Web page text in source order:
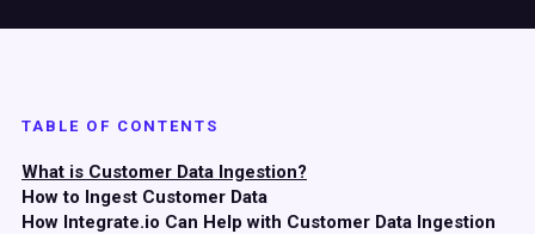
TABLE OF CONTENTS
What is Customer Data Ingestion?
How to Ingest Customer Data
How Integrate.io Can Help with Customer Data Ingestion